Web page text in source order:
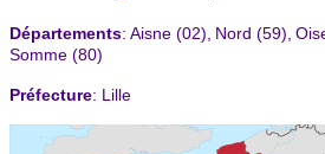
Départements: Aisne (02), Nord (59),
Somme (80)
Préfecture: Lille